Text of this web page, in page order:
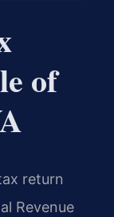
of
return
Revenue